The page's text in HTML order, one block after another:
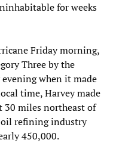
for weeks
Friday morning,
Three by the
when it made
time, Harvey made
30 miles northeast of
oil refining industry
450,000.